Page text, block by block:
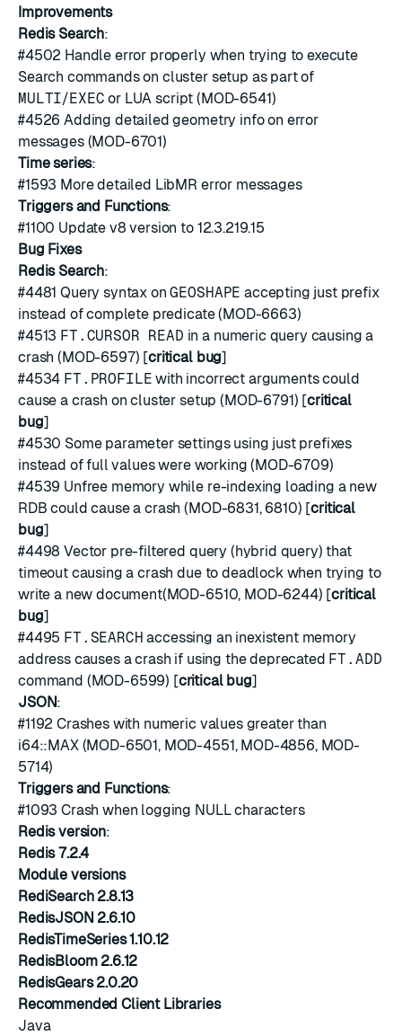
Improvements
Redis Search:
#4502 Handle error properly when trying to execute
Search commands on cluster setup as part of
MULTI/EXEC or LUA script (MOD-6541)
#4526 Adding detailed geometry info on error
messages (MOD-6701)
Time series:
#1593 More detailed LibMR error messages
Triggers and Functions:
#1100 Update v8 version to 12.3.219.15
Bug Fixes
Redis Search:
#4481 Query syntax onGEOSHAPE accepting just prefix
instead of complete predicate (MOD-6663)
#4513 FT.CURSOR READ in a numeric query causing a
crash (MOD-6597) [critical bug]
#4534 FT.PROFILE with incorrect arguments could
cause a crash on cluster setup (MOD-6791) [critical
bug]
#4530 Some parameter settings using just prefixes
instead of full values were working (MOD-6709)
#4539 Unfree memory while re-indexing loading a new
RDB could cause a crash (MOD-6831, 6810) [critical
bug]
#4498 Vector pre-filtered query (hybrid query) that
timeout causing a crash due to deadlock when trying to
write a new document(MOD-6510, MOD-6244) [critical
bug]
#4495 FT.SEARCH accessing an inexistent memory
address causes a crash if using the deprecated FT.ADD
command (MOD-6599) [critical bug]
JSON:
#1192 Crashes with numeric values greater than
i64::MAX (MOD-6501, MOD-4551, MOD-4856, MOD-
5714)
Triggers and Functions:
#1093 Crash when logging NULL characters
Redis version:
Redis 7.2.4
Module versions
RediSearch 2.8.13
RedisJSON 2.6.10
RedisTimeSeries 1.10.12
RedisBloom 2.6.12
RedisGears 2.0.20
Recommended Client Libraries
Java